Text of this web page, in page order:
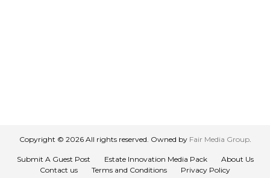
Copyright © 2026 All rights reserved. Owned by Fair Media Group.
Submit A Guest Post Estate Innovation Media Pack
About Us
Contact us
Terms and Conditions Privacy Policy